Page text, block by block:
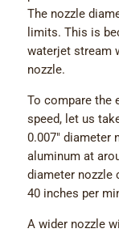
The nozzle
limits. This is
waterjet stream
nozzle.
To compare the
speed, let us
0.007″ diameter
aluminum at
diameter nozzle
40 inches per
A wider nozzle